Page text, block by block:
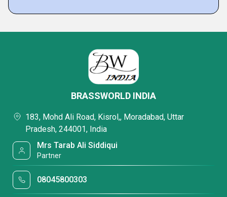
BRASSWORLD INDIA
183, Mohd Ali Road, Kisrol,, Moradabad, Uttar
Pradesh, 244001, India
Mrs Tarab Ali Siddiqui
Partner
08045800303